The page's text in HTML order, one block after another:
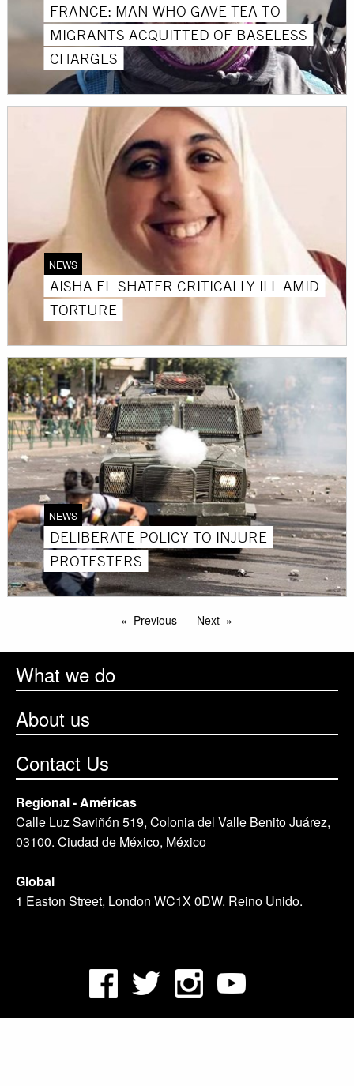
FRANCE: MAN WHO GAVE TEA TO
MIGRANTS ACQUITTED OF BASELESS
CHARGES
NEWS
AISHA EL-SHATER CRITICALLY ILL AMID
TORTURE
NEWS
DELIBERATE POLICY TO INJURE
PROTESTERS
Previous Next
What we do
About us
Contact Us
Regional - Américas
Calle Luz Saviñón 519, Colonia del Valle Benito Juárez,
03100. Ciudad de México, México
Global
1 Easton Street, London WC1X 0DW. Reino Unido.